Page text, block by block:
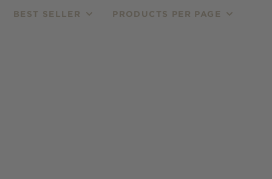
BEST SELLER PRODUCTS PER PAGE